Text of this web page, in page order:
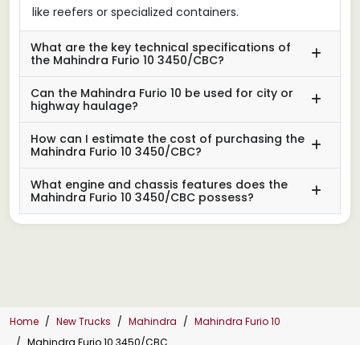
like reefers or specialized containers.
What are the key technical specifications of
the Mahindra Furio 10 3450/CBC?
Can the Mahindra Furio 10 be used for city or
highway haulage?
How can I estimate the cost of purchasing the
Mahindra Furio 10 3450/CBC?
What engine and chassis features does the
Mahindra Furio 10 3450/CBC possess?
Home New Trucks Mahindra
Mahindra Furio 10
Mahindra Furio 10 3450/CBC